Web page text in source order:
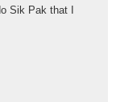
Sik Pak that I